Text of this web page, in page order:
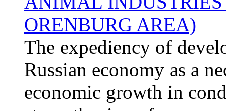
ORENBURG AREA)
The expediency of
Russian economy as a
economic growth in